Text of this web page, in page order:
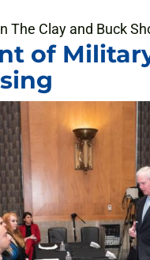
The Clay and Buck
of